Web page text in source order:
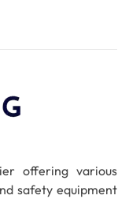
offering various
safety equipment